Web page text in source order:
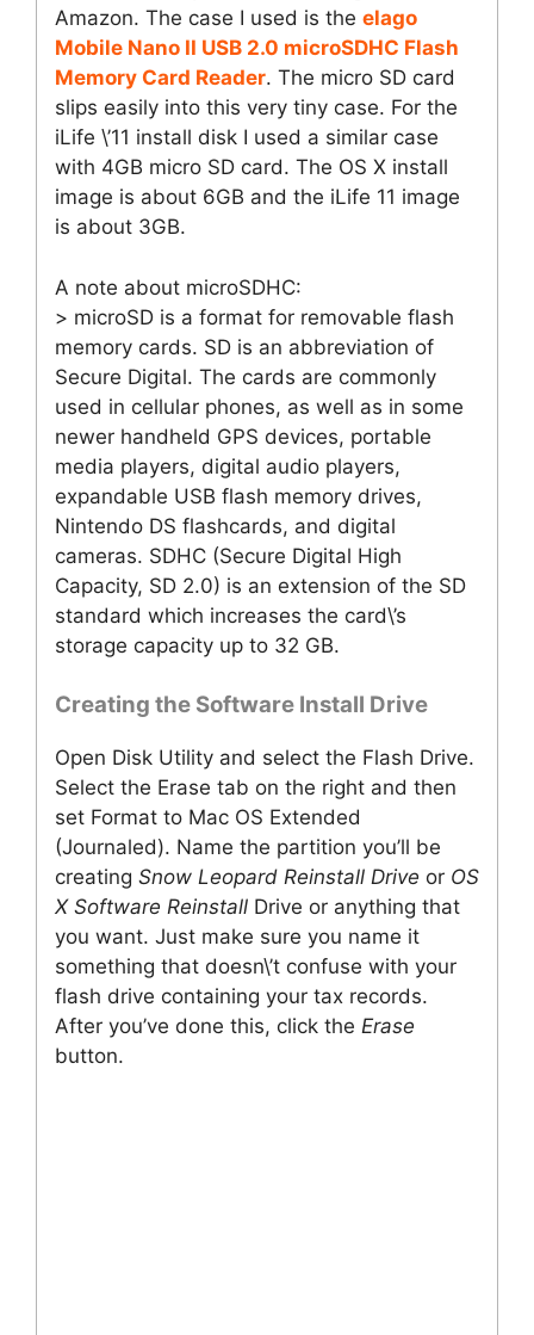
Amazon. The case I used is the elago
Mobile Nano II USB 2.0 microSDHC Flash
Memory Card Reader. The micro SD card
slips easily into this very tiny case. For the
iLife \’11 install disk I used a similar case
with 4GB micro SD card. The OS X install
image is about 6GB and the iLife 11 image
is about 3GB.
A note about microSDHC:
> microSD is a format for removable flash
memory cards. SD is an abbreviation of
Secure Digital. The cards are commonly
used in cellular phones, as well as in some
newer handheld GPS devices, portable
media players, digital audio players,
expandable USB flash memory drives,
Nintendo DS flashcards, and digital
cameras. SDHC (Secure Digital High
Capacity, SD 2.0) is an extension of the SD
standard which increases the card\’s
storage capacity up to 32 GB.
Creating the Software Install Drive
Open Disk Utility and select the Flash Drive.
Select the Erase tab on the right and then
set Format to Mac OS Extended
(Journaled). Name the partition you’ll be
creating Snow Leopard Reinstall Drive or OS
X Software Reinstall Drive or anything that
you want. Just make sure you name it
something that doesn\’t confuse with your
flash drive containing your tax records.
After you’ve done this, click the Erase
button.